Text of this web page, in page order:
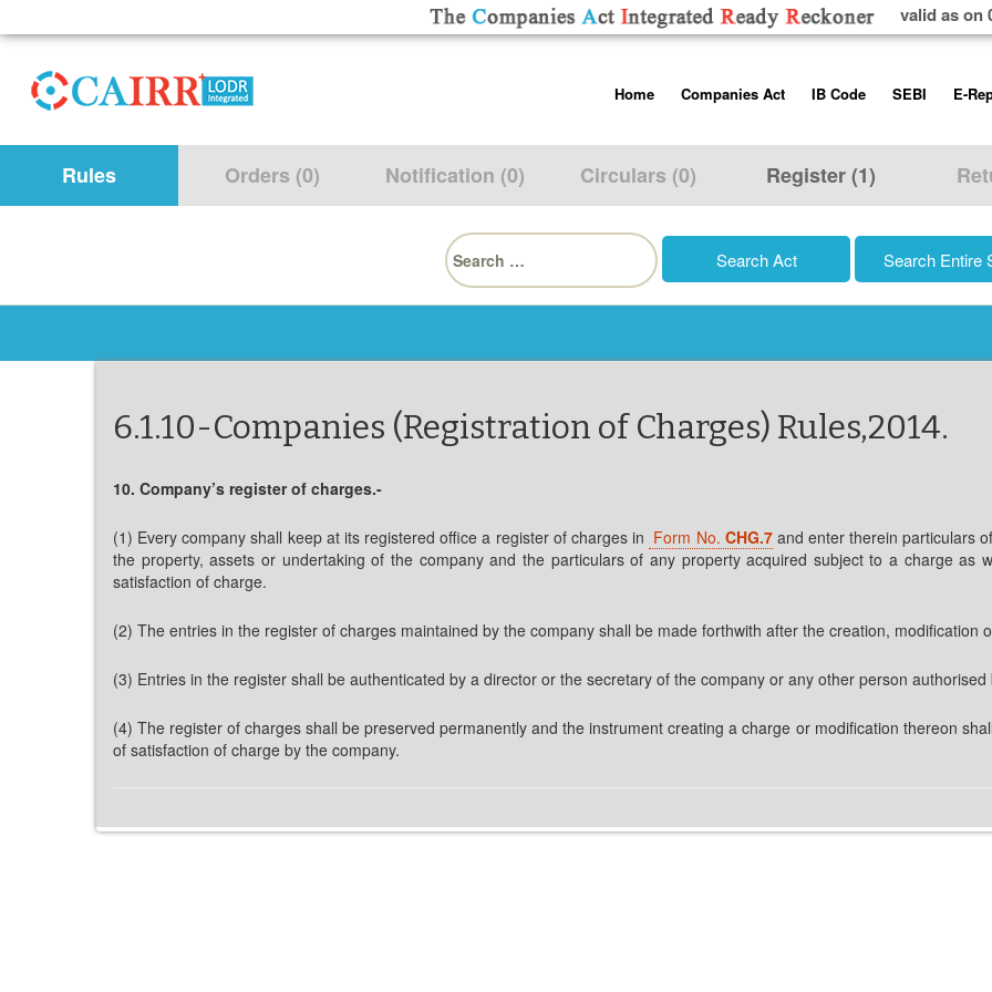
valid as on
toHome
About us
Contact Us
Help/Usage Tips
Companies Act
Companies Act, 2013
Rules
Schedules
IB Code
Insolvency and
Regulations
SEBI
Listing
Additional
Prohibition of
Trading
E-
Rules Orders (0) Notification (0) Circulars (0) Register (1)
Search
for:
6.1.10-Companies (Registration of Charges) Rules,2014.
10. Company’s register of charges.-
(1) Every company shall keep at its registered office a register of charges in Form No. CHG.7and enter therein particulars
the property, assets or undertaking of the company and the particulars of any property acquired subject to a charge as
satisfaction of charge.
(2) The entries in the register of charges maintained by the company shall be made forthwith after the creation, modification
(3) Entries in the register shall be authenticated by a director or the secretary of the company or any other person
(4) The register of charges shall be preserved permanently and the instrument creating a charge or modification thereon
of satisfaction of charge by the company.